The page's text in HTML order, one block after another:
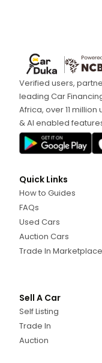
Verified users,
leading Car
Africa, over 11
& AI enabled
Quick Links
How to Guides
FAQs
Used Cars
Auction Cars
Trade In Marketplace
Sell A Car
Self Listing
Trade In
Auction